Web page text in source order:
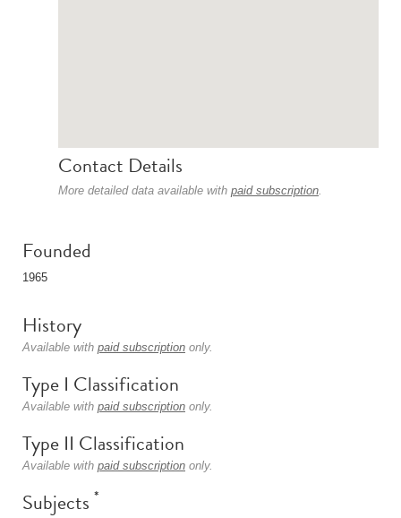
Contact Details
More detailed data available with paid subscription.
Founded
1965
History
Available with paid subscription only.
Type I Classification
Available with paid subscription only.
Type II Classification
Available with paid subscription only.
Subjects *